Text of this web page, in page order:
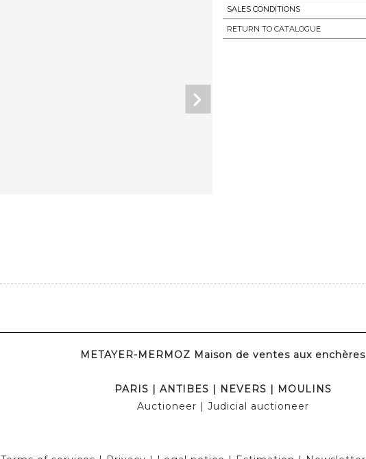
SALES CONDITIONS
RETURN TO CATALOGUE
METAYER-MERMOZ Maison de ventes aux enchères
PARIS | ANTIBES | NEVERS | MOULINS
Auctioneer | Judicial auctioneer